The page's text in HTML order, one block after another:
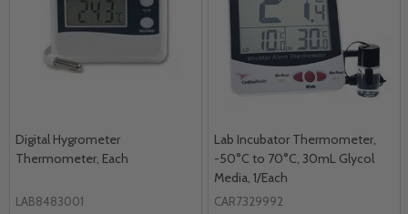
Digital Hygrometer
Thermometer, Each
LAB8483001
Lab Incubator Thermometer,
-50°C to 70°C, 30mL Glycol
Media, 1/Each
CAR7329992